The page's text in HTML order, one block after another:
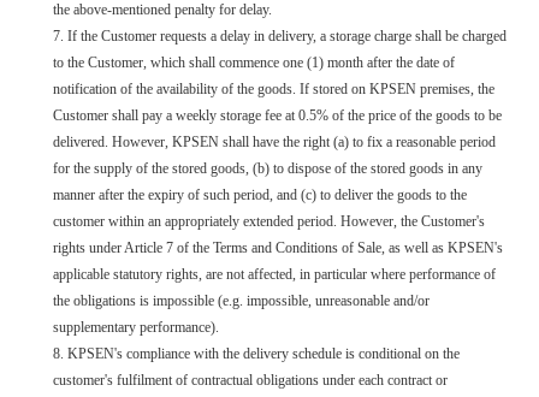
the above-mentioned penalty for delay.
7. If the Customer requests a delay in delivery, a storage charge shall be charged
to the Customer, which shall commence one (1) month after the date of
notification of the availability of the goods. If stored on KPSEN premises, the
Customer shall pay a weekly storage fee at 0.5% of the price of the goods to be
delivered. However, KPSEN shall have the right (a) to fix a reasonable period
for the supply of the stored goods, (b) to dispose of the stored goods in any
manner after the expiry of such period, and (c) to deliver the goods to the
customer within an appropriately extended period. However, the Customer's
rights under Article 7 of the Terms and Conditions of Sale, as well as KPSEN's
applicable statutory rights, are not affected, in particular where performance of
the obligations is impossible (e.g. impossible, unreasonable and/or
supplementary performance).
8. KPSEN's compliance with the delivery schedule is conditional on the
customer's fulfilment of contractual obligations under each contract or